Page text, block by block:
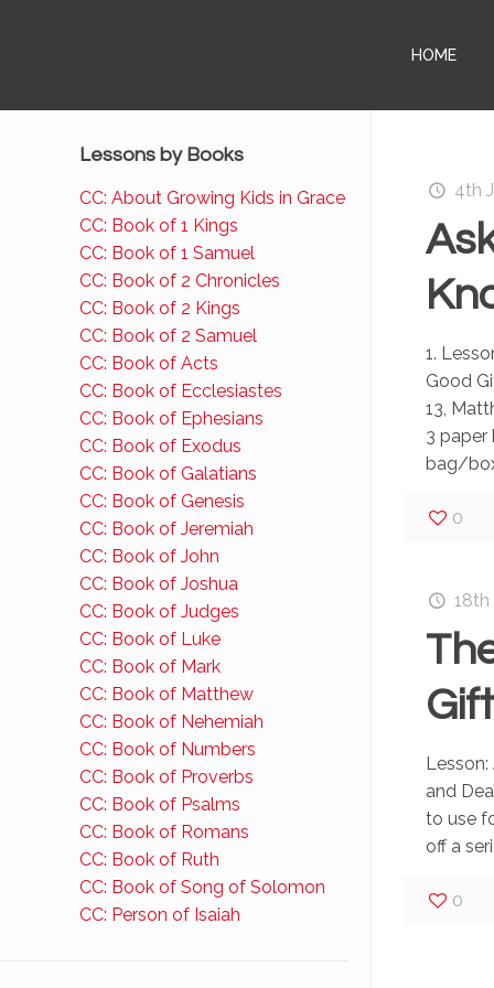
HOME
4th
1.
Good
13,
3 paper
bag/
0
18th
Lesson:
and
to use
off a
0
Lessons by Books
CC: About Growing Kids in Grace
CC: Book of 1 Kings
CC: Book of 1 Samuel
CC: Book of 2 Chronicles
CC: Book of 2 Kings
CC: Book of 2 Samuel
CC: Book of Acts
CC: Book of Ecclesiastes
CC: Book of Ephesians
CC: Book of Exodus
CC: Book of Galatians
CC: Book of Genesis
CC: Book of Jeremiah
CC: Book of John
CC: Book of Joshua
CC: Book of Judges
CC: Book of Luke
CC: Book of Mark
CC: Book of Matthew
CC: Book of Nehemiah
CC: Book of Numbers
CC: Book of Proverbs
CC: Book of Psalms
CC: Book of Romans
CC: Book of Ruth
CC: Book of Song of Solomon
CC: Person of Isaiah